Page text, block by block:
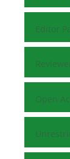
Editor
Open